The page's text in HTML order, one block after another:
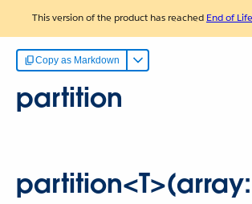
This version of the product has reached End of Life
Copy as Markdown
partition
partition<T>(array: